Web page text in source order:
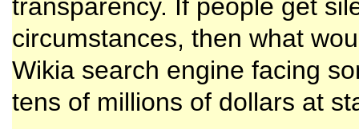
transparency. If people get
circumstances, then what
Wikia search engine facing
tens of millions of dollars at